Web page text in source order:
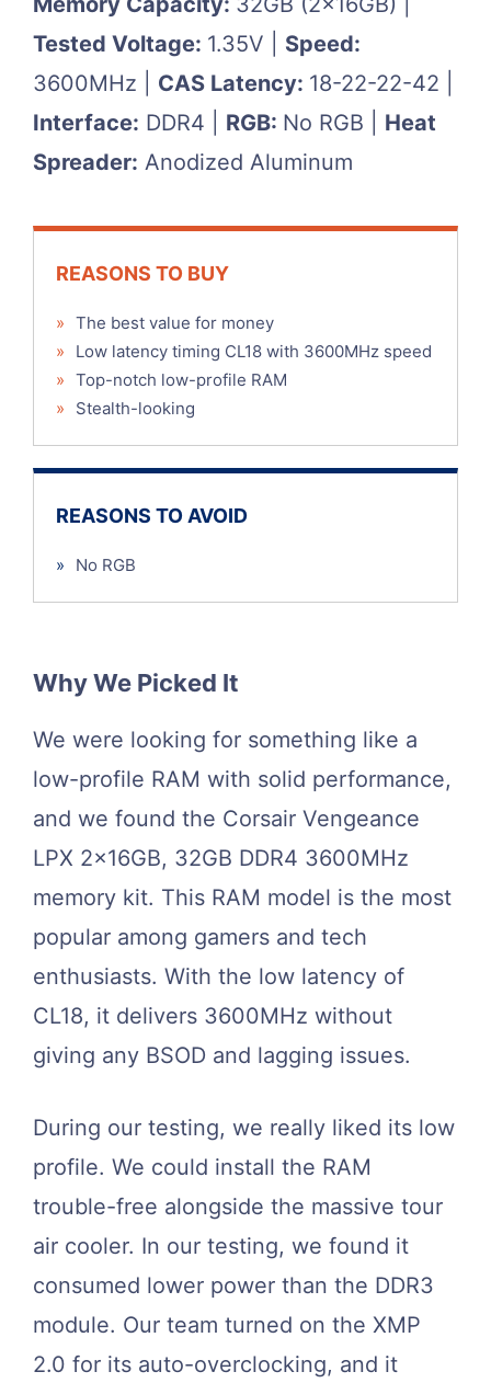
Tested Voltage: 1.35V | Speed:
3600MHz | CAS Latency: 18-22-22-42 |
Interface: DDR4 | RGB: No RGB | Heat
Spreader: Anodized Aluminum
REASONS TO BUY
» The best value for money
»
Low latency timing CL18 with 3600MHz speed
» Top-notch low-profile RAM
»
Stealth-looking
REASONS TO AVOID
» No RGB
Why We Picked It
We were looking for something like a
low-profile RAM with solid performance,
and we found the Corsair Vengeance
LPX 2x16GB, 32GB DDR4 3600MHz
memory kit. This RAM model is the most
popular among gamers and tech
enthusiasts. With the low latency of
CL18, it delivers 3600MHz without
giving any BSOD and lagging issues.
During our testing, we really liked its low
profile. We could install the RAM
trouble-free alongside the massive tour
air cooler. In our testing, we found it
consumed lower power than the DDR3
module. Our team turned on the XMP
2.0 for its auto-overclocking, and it